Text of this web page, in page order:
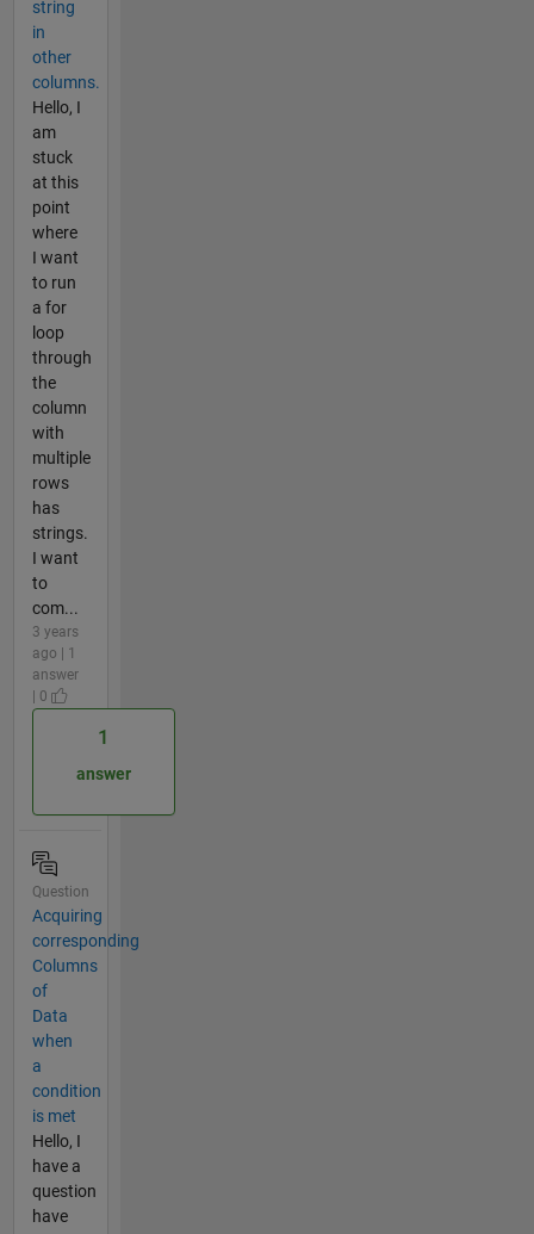
string
in
other
columns.
Hello, I
am
stuck
at this
point
where
I want
to run
a for
loop
through
the
column
with
multiple
rows
has
strings.
I want
to
com...
3 years
ago | 1
answer
| 0
1
answer
Question
Acquiring
corresponding
Columns
of
Data
when
a
condition
is met
Hello, I
have a
question
have